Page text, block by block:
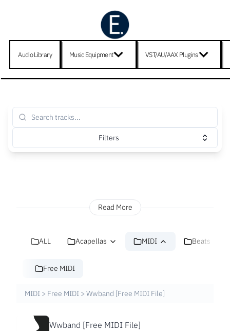
Audio Library Music Equipment VST/AU/AAX Plugins
Filters
Read More
ALL Acapellas MIDI Beats
Free MIDI
MIDI > Free MIDI > Wwband [Free MIDI File]
Wwband [Free MIDI File]